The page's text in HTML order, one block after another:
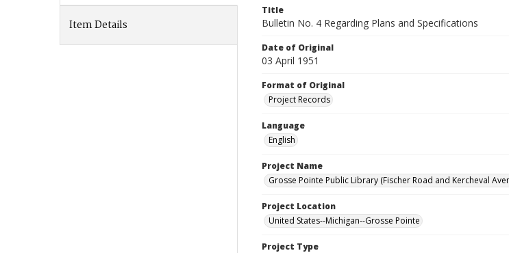
Item Details
Title
Bulletin No. 4 Regarding Plans and Specifications
Date of Original
03 April 1951
Format of Original
Project Records
Language
English
Project Name
Grosse Pointe Public Library (Fischer Road and Kercheval
Project Location
United States--Michigan--Grosse Pointe
Project Type